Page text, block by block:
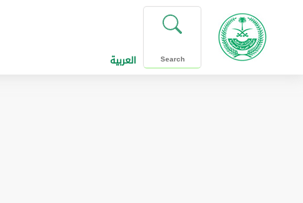
Search العربية